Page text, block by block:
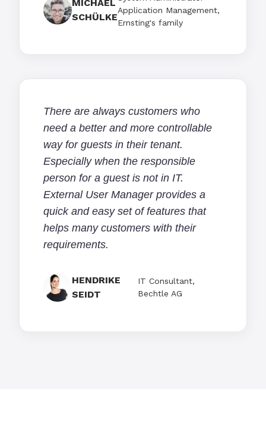
MICHAEL
SCHÜLKE
Application Management,
Ernsting's family
There are always customers who
need a better and more controllable
way for guests in their tenant.
Especially when the responsible
person for a guest is not in IT.
External User Manager provides a
quick and easy set of features that
helps many customers with their
requirements.
HENDRIKE
SEIDT
IT Consultant,
Bechtle AG